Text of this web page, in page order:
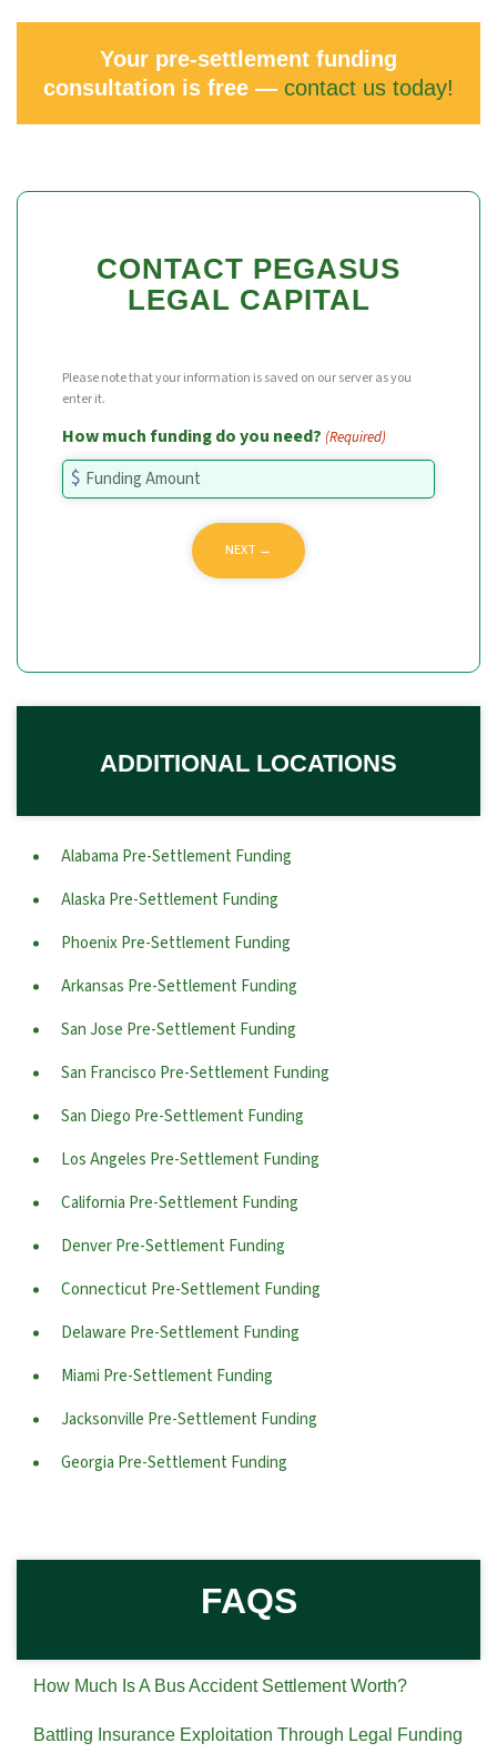
Your pre-settlement funding
consultation is free — contact us today!
CONTACT PEGASUS
LEGAL CAPITAL
Please note that your information is saved on our server as you
enter it.
How much funding do you need? (Required)
ADDITIONAL LOCATIONS
Alabama Pre-Settlement Funding
Alaska Pre-Settlement Funding
Phoenix Pre-Settlement Funding
Arkansas Pre-Settlement Funding
San Jose Pre-Settlement Funding
San Francisco Pre-Settlement Funding
San Diego Pre-Settlement Funding
Los Angeles Pre-Settlement Funding
California Pre-Settlement Funding
Denver Pre-Settlement Funding
Connecticut Pre-Settlement Funding
Delaware Pre-Settlement Funding
Miami Pre-Settlement Funding
Jacksonville Pre-Settlement Funding
Georgia Pre-Settlement Funding
FAQS
How Much Is A Bus Accident Settlement Worth?
Battling Insurance Exploitation Through Legal Funding